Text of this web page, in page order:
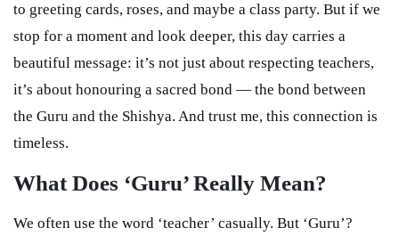
to greeting cards, roses, and maybe a class party. But if we
stop for a moment and look deeper, this day carries a
beautiful message: it’s not just about respecting teachers,
it’s about honouring a sacred bond — the bond between
the Guru and the Shishya. And trust me, this connection is
timeless.
What Does ‘Guru’ Really Mean?
We often use the word ‘teacher’ casually. But ‘Guru’?